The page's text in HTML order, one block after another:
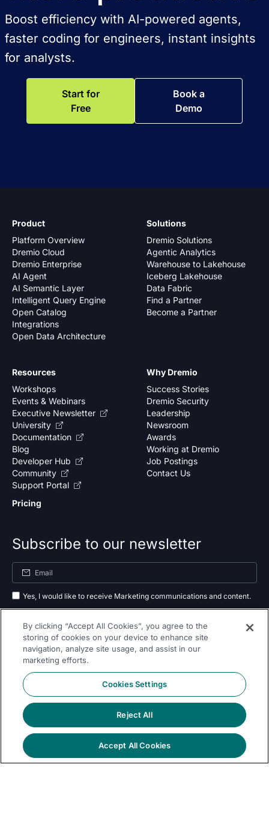
Boost efficiency with AI-powered agents,
faster coding for engineers, instant insights
for analysts.
Start for
Free
Book a
Demo
Product
Platform Overview
Dremio Cloud
Dremio Enterprise
AI Agent
AI Semantic Layer
Intelligent Query Engine
Open Catalog
Integrations
Open Data Architecture
Solutions
Dremio Solutions
Agentic Analytics
Warehouse to Lakehouse
Iceberg Lakehouse
Data Fabric
Find a Partner
Become a Partner
Why Dremio
Success Stories
Dremio Security
Leadership
Newsroom
Awards
Working at Dremio
Job Postings
Contact Us
Resources
Workshops
Events & Webinars
Executive Newsletter
University
Documentation
Blog
Developer Hub
Community
Support Portal
Pricing
Subscribe to our newsletter
Yes, I would like to receive Marketing communications and content.
as outlined in our
privacy policy .
Follow Us On
By clicking “Accept All Cookies”, you agree to the
storing of cookies on your device to enhance site
navigation, analyze site usage, and assist in our
marketing efforts.
Cookies Settings
Reject All
Accept All Cookies